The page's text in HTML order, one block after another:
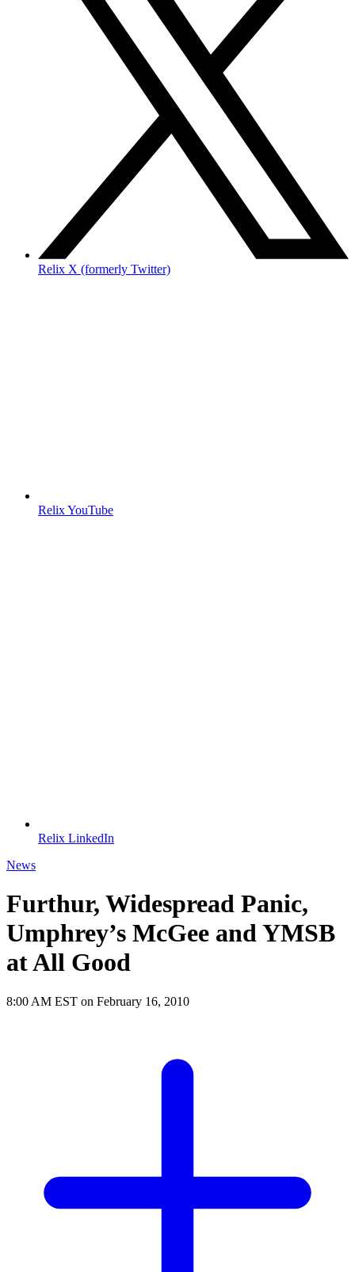
Relix X (formerly Twitter)
Relix YouTube
Relix LinkedIn
News
Furthur, Widespread Panic,
Umphrey’s McGee and YMSB
at All Good
8:00 AM EST on February 16, 2010